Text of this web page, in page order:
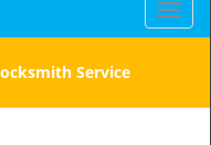
T
o
l
Service